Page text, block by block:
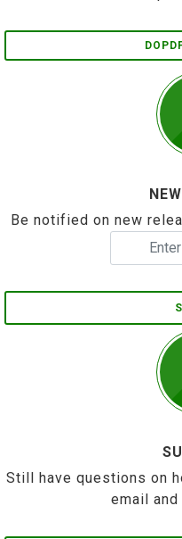
Be notified on new
Still have questions on
email